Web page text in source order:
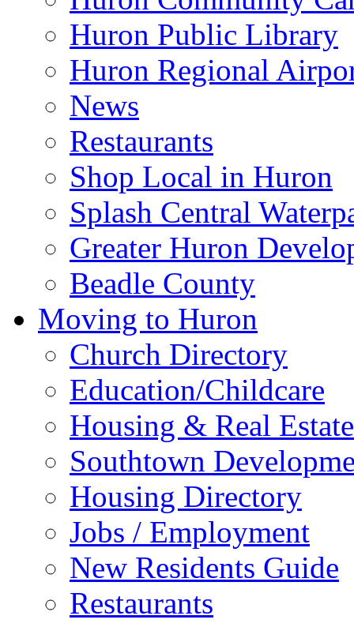
Huron Public Library
Huron Regional
News
Restaurants
Shop Local in Huron
Splash Central
Greater Huron
Beadle County
Moving to Huron
Church Directory
Education/Childcare
Housing & Real Estate
Southtown
Housing Directory
Jobs / Employment
New Residents Guide
Restaurants